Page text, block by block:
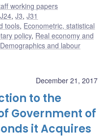
working papers
J24,J3,J31
tools, Econometric, statistical
policy, Real economy and
Demographics and labour
December 21, 2017
to the
Government of
it Acquires